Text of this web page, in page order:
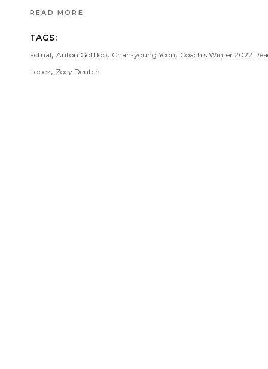
READ MORE
TAGS:
actual, Anton Gottlob, Chan-young Yoon, Coach's Winter 2022
Lopez, Zoey Deutch